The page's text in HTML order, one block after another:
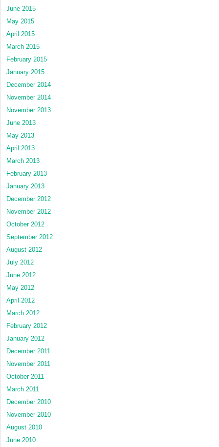
June 2015
May 2015
April 2015
March 2015
February 2015
January 2015
December 2014
November 2014
November 2013
June 2013
May 2013
April 2013
March 2013
February 2013
January 2013
December 2012
November 2012
October 2012
September 2012
August 2012
July 2012
June 2012
May 2012
April 2012
March 2012
February 2012
January 2012
December 2011
November 2011
October 2011
March 2011
December 2010
November 2010
August 2010
June 2010